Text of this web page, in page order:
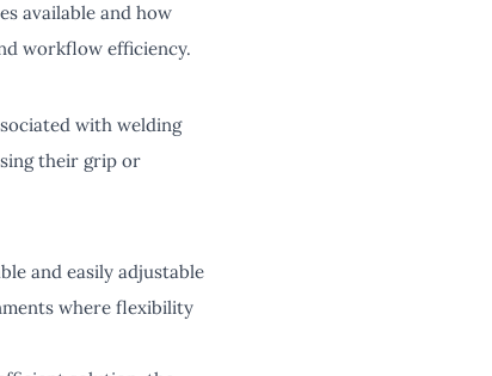
available and how
workflow efficiency.
with welding
their grip or
and easily adjustable
where flexibility